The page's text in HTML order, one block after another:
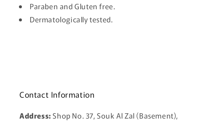
Paraben and Gluten free.
Dermatologically tested.
Contact Information
Address:Shop No. 37, Souk Al Zal (Basement),